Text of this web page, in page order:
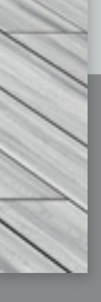
The Present »
Topics
Your Business
& Networking
& Management
& Housing
& Marketing
& Innovation